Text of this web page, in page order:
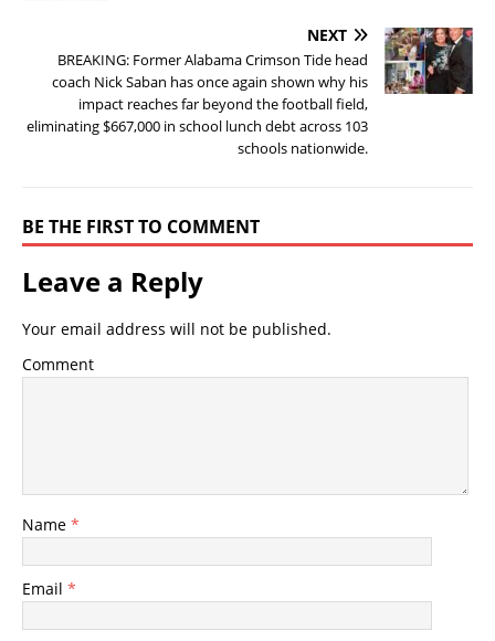
NEXT
BREAKING: Former Alabama Crimson Tide head
coach Nick Saban has once again shown why his
impact reaches far beyond the football field,
eliminating $667,000 in school lunch debt across 103
schools nationwide.
BE THE FIRST TO COMMENT
Leave a Reply
Your email address will not be published.
Comment
Name *
Email *